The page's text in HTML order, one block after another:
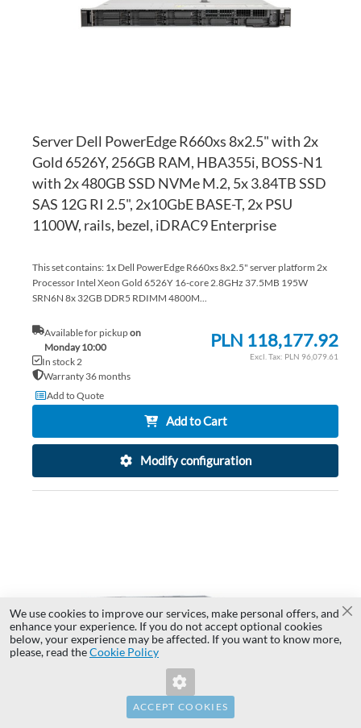
Invalid Form Key. Please refresh the
Server Dell PowerEdge R660xs 8x2.5" with 2x
Gold 6526Y, 256GB RAM, HBA355i, BOSS-N1
with 2x 480GB SSD NVMe M.2, 5x 3.84TB SSD
SAS 12G RI 2.5", 2x10GbE BASE-T, 2x PSU
1100W, rails, bezel, iDRAC9 Enterprise
This set contains: 1x Dell PowerEdge R660xs 8x2.5" server platform 2x
Processor Intel Xeon Gold 6526Y 16-core 2.8GHz 37.5MB 195W
SRN6N 8x 32GB DDR5 RDIMM 4800M...
Available for pickupon
Monday 10:00
In stock 2
Warranty 36 months
PLN 118,177.92
PLN 96,079.61
Add to Quote
Add to Cart
Modify configuration
We use cookies to improve our services, make personal offers, and
enhance your experience. If you do not accept optional cookies
below, your experience may be affected. If you want to know more,
please, read theCookie Policy
ACCEPT COOKIES